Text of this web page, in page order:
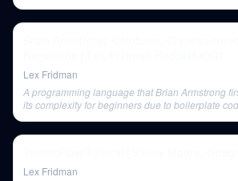
Lex Fridman
A programming language that Brian Armstrong
its complexity for beginners due to boilerplate
Lex Fridman